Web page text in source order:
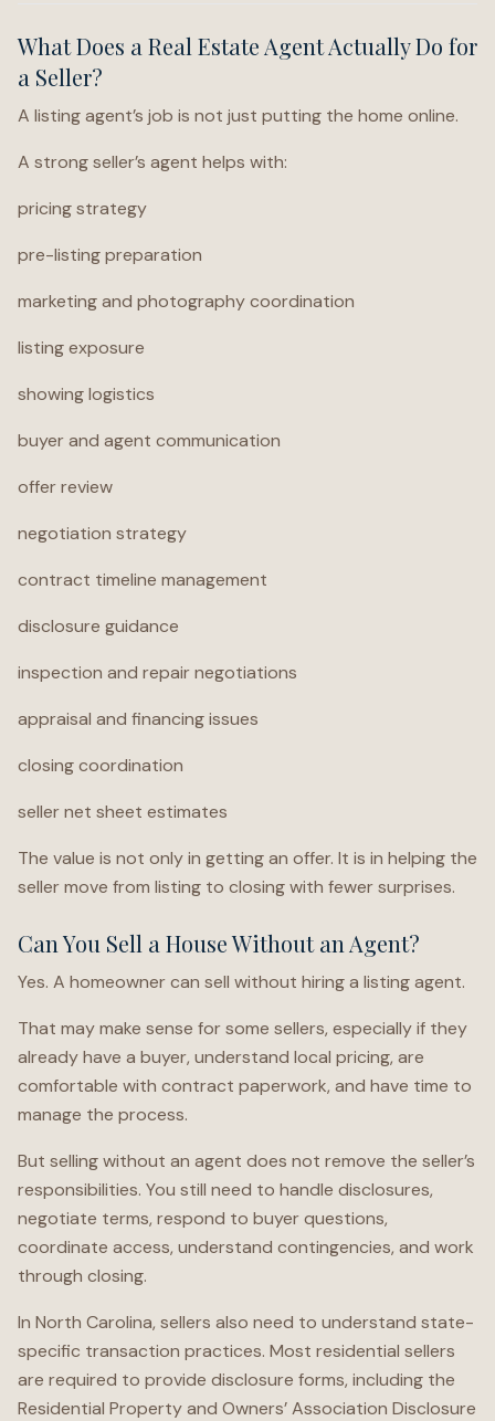
What Does a Real Estate Agent Actually Do for
a Seller?
A listing agent’s job is not just putting the home online.
A strong seller’s agent helps with:
pricing strategy
pre-listing preparation
marketing and photography coordination
listing exposure
showing logistics
buyer and agent communication
offer review
negotiation strategy
contract timeline management
disclosure guidance
inspection and repair negotiations
appraisal and financing issues
closing coordination
seller net sheet estimates
The value is not only in getting an offer. It is in helping the
seller move from listing to closing with fewer surprises.
Can You Sell a House Without an Agent?
Yes. A homeowner can sell without hiring a listing agent.
That may make sense for some sellers, especially if they
already have a buyer, understand local pricing, are
comfortable with contract paperwork, and have time to
manage the process.
But selling without an agent does not remove the seller’s
responsibilities. You still need to handle disclosures,
negotiate terms, respond to buyer questions,
coordinate access, understand contingencies, and work
through closing.
In North Carolina, sellers also need to understand state-
specific transaction practices. Most residential sellers
are required to provide disclosure forms, including the
Residential Property and Owners’ Association Disclosure